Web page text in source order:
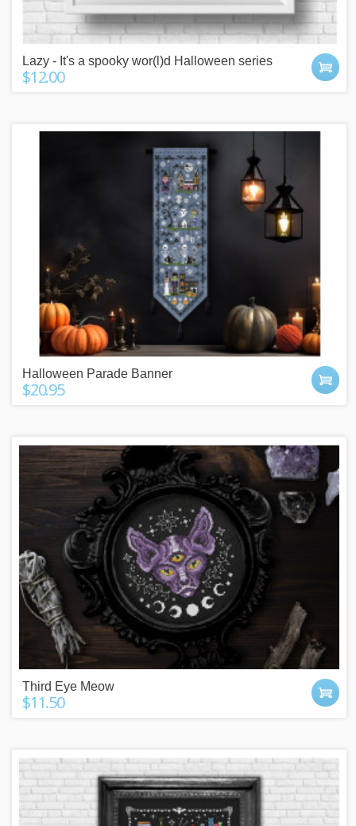
Lazy - It's a spooky wor(l)d Halloween series
$12.00
Halloween Parade Banner
$20.95
Third Eye Meow
$11.50